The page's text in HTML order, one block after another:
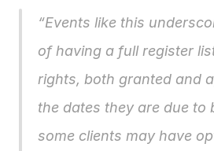
“Events like this
of having a full register
rights, both granted and
the dates they are due to
some clients may have